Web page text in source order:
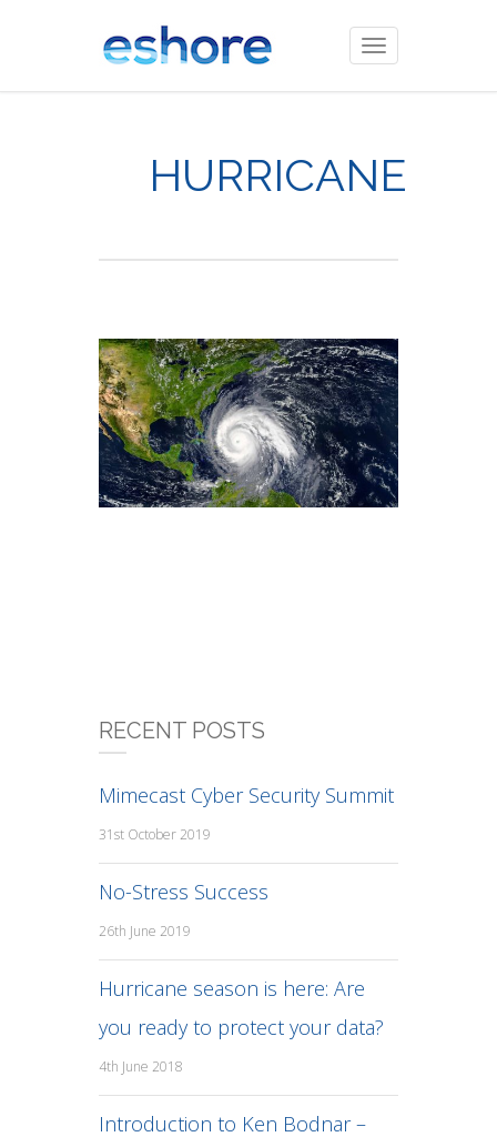
Toggle
navigation
HURRICANE
RECENT POSTS
Mimecast Cyber Security Summit
31st October 2019
No-Stress Success
26th June 2019
Hurricane season is here: Are
you ready to protect your data?
4th June 2018
Introduction to Ken Bodnar –